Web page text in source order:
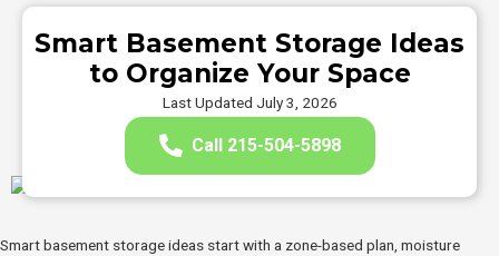
Smart Basement Storage Ideas
to Organize Your Space
Last Updated July 3, 2026
Call 215-504-5898
Smart basement storage ideas start with a zone-based plan, moisture